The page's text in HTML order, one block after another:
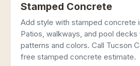
Stamped Concrete
Add style with stamped concrete
Patios, walkways, and pool
patterns and colors. Call Tucson
free stamped concrete estimate.